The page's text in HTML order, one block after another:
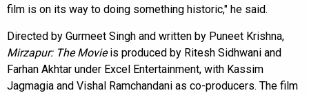
film is on its way to doing something historic," he said.
Directed by Gurmeet Singh and written by Puneet Krishna,
Mirzapur: The Movieis produced by Ritesh Sidhwani and
Farhan Akhtar under Excel Entertainment, with Kassim
Jagmagia and Vishal Ramchandani as co-producers. The film